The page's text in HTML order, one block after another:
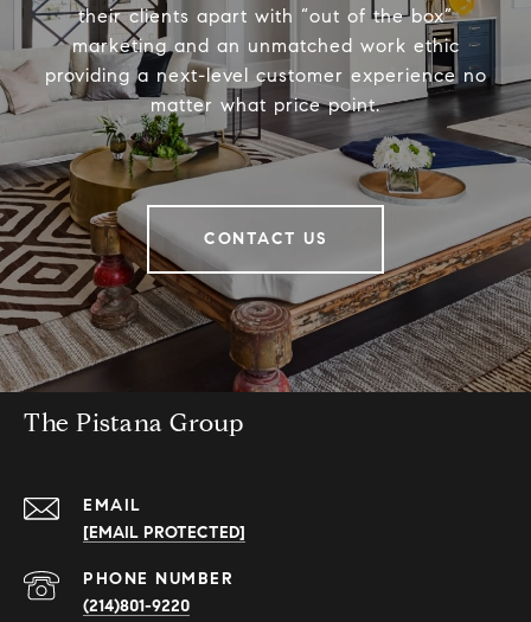
their clients apart with “out of the box”
marketing and an unmatched work ethic
providing a next-level customer experience no
matter what price point.
CONTACT US
The Pistana Group
EMAIL
[EMAIL PROTECTED]
PHONE NUMBER
(214)801-9220